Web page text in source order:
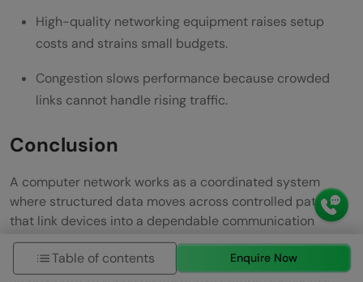
High-quality networking equipment raises setup
costs and strains small budgets.
Congestion slows performance because crowded
links cannot handle rising traffic.
Conclusion
A computer network works as a coordinated system
where structured data moves across controlled paths
that link devices into a dependable communication
environment. Each stage in the journey shapes how
information is prepared, forwarded, and restored, and this
Table of contents Enquire Now